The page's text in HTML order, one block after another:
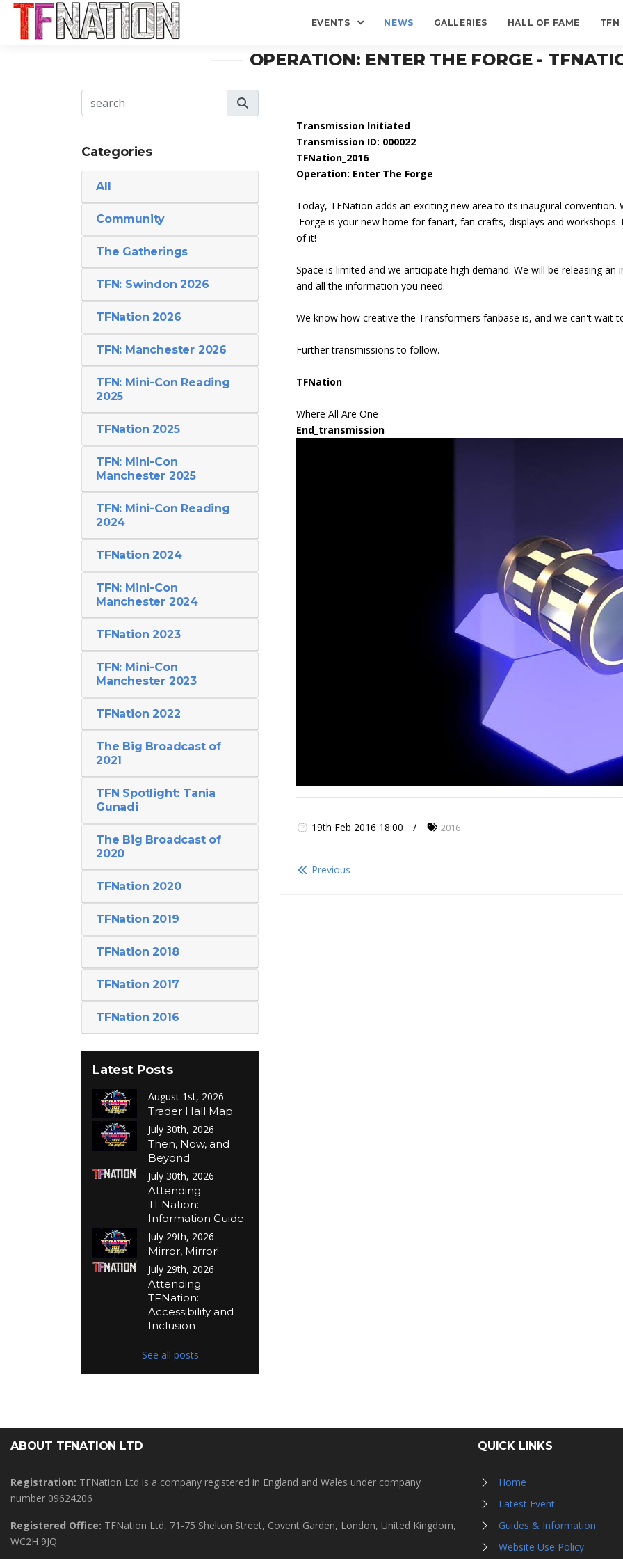
EVENTS NEWS GALLERIES HALL OF FAME TFN
OPERATION: ENTER THE FORGE -
Categories
All
Community
The Gatherings
TFN: Swindon 2026
TFNation 2026
TFN: Manchester 2026
TFN: Mini-Con Reading
2025
TFNation 2025
TFN: Mini-Con
Manchester 2025
TFN: Mini-Con Reading
2024
TFNation 2024
TFN: Mini-Con
Manchester 2024
TFNation 2023
TFN: Mini-Con
Manchester 2023
TFNation 2022
The Big Broadcast of
2021
TFN Spotlight: Tania
Gunadi
The Big Broadcast of
2020
TFNation 2020
TFNation 2019
TFNation 2018
TFNation 2017
TFNation 2016
Latest Posts
August 1st, 2026
Trader Hall Map
July 30th, 2026
Then, Now, and
Beyond
July 30th, 2026
Attending
TFNation:
Information Guide
July 29th, 2026
Mirror, Mirror!
July 29th, 2026
Attending
TFNation:
Accessibility and
Inclusion
-- See all posts --
Transmission Initiated
Transmission ID: 000022
TFNation_2016
Operation: Enter The Forge
Today, TFNation adds an exciting new area to its inaugural convention.
Forge is your new home for fanart, fan crafts, displays and
of it!
Space is limited and we anticipate high demand. We will be releasing
and all the information you need.
We know how creative the Transformers fanbase is, and we can't wait
Further transmissions to follow.
TFNation
Where All Are One
End_transmission
19th Feb 2016 18:00 2016
Previous
ABOUT TFNATION LTD
Registration: TFNation Ltd is a company registered in England and Wales under company
number 09624206
Registered Office: TFNation Ltd, 71-75 Shelton Street, Covent Garden, London, United Kingdom,
WC2H 9JQ
QUICK LINKS
Home
Latest Event
Guides & Information
Website Use Policy